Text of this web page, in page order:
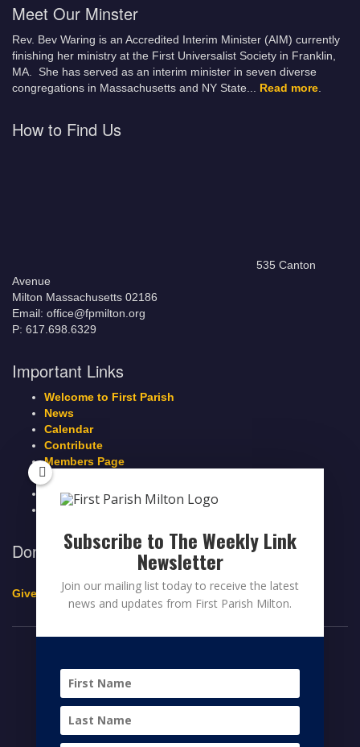
Meet Our Minster
Rev. Bev Waring is an Accredited Interim Minister (AIM) currently
finishing her ministry at the First Universalist Society in Franklin,
MA. She has served as an interim minister in seven diverse
congregations in Massachusetts and NY State.
Read more
How to Find Us
535 Canton
Avenue
Milton Massachusetts 02186
Email: office@fpmilton.org
P: 617.698.6329
Important Links
Welcome to First Parish
News
Calendar
Contribute
Members Page
Legacy Giving
Breeze Login
Contact
Donate to First Parish Milton
Give a Legacy Gift
© 2026 FIRST PARISH MILTON
FACEBOOKTWITTERYOUTUBE
CONTRIBUTE
Subscribe to The Weekly Link
Newsletter
Join our mailing list today to receive the latest
news and updates from First Parish Milton.